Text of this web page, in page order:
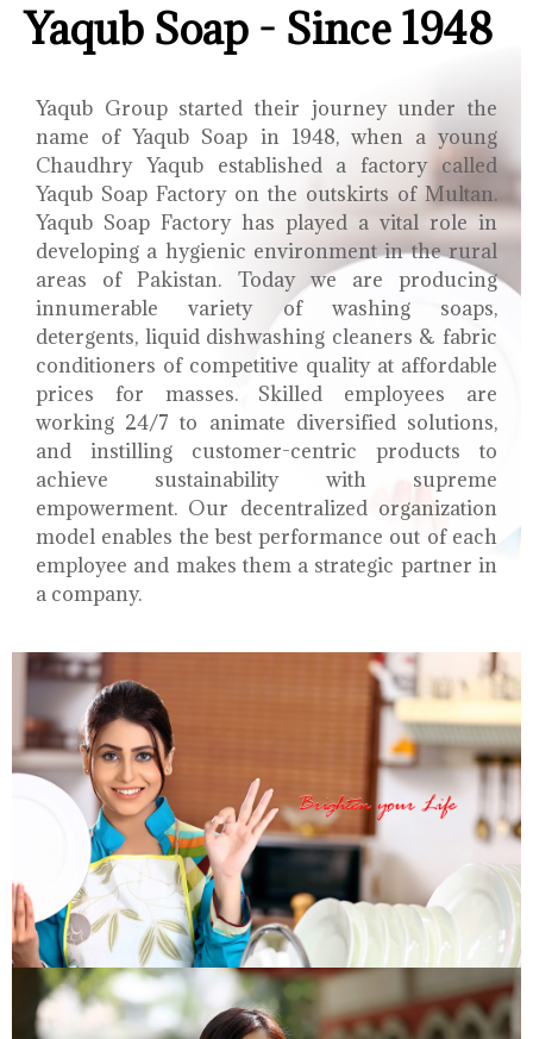
Yaqub Soap - Since 1948
Yaqub Group started their journey under the
name of Yaqub Soap in 1948, when a young
Chaudhry Yaqub established a factory called
Yaqub Soap Factory on the outskirts of Multan.
Yaqub Soap Factory has played a vital role in
developing a hygienic environment in the rural
areas of Pakistan. Today we are producing
innumerable variety of washing soaps,
detergents, liquid dishwashing cleaners & fabric
conditioners of competitive quality at affordable
prices for masses. Skilled employees are
working 24/7 to animate diversified solutions,
and instilling customer-centric products to
achieve sustainability with supreme
empowerment. Our decentralized organization
model enables the best performance out of each
employee and makes them a strategic partner in
a company.